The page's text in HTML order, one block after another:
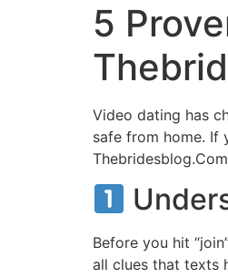
5
Video dating has
safe from home. If
Before you hit
all clues that texts